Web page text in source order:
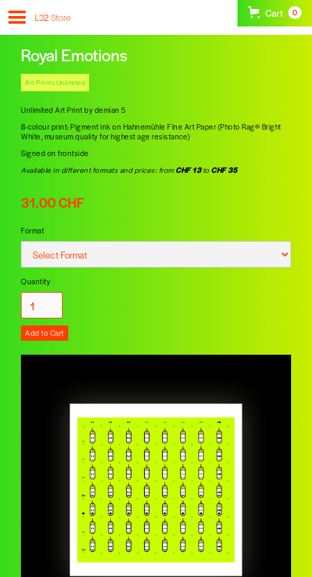
Cart 0
L32Store
Royal Emotions
Art Prints Unlimited
Unlimited Art Print by demian 5
8-colour print: Pigment ink on Hahnemühle FIne Art Paper (Photo Rag® Bright
White, museum quality for highest age resistance)
Signed on frontside
Available in different formats and prices: from CHF 13to CHF 35
31.00 CHF
Format
Quantity